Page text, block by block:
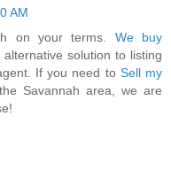
AM
on your terms. We buy
solution to listing
If you need to Sell my
Savannah area, we are